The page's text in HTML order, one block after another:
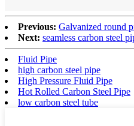
Previous: Galvanized round
Next: seamless carbon steel
Fluid Pipe
high carbon steel pipe
High Pressure Fluid Pipe
Hot Rolled Carbon Steel Pipe
low carbon steel tube